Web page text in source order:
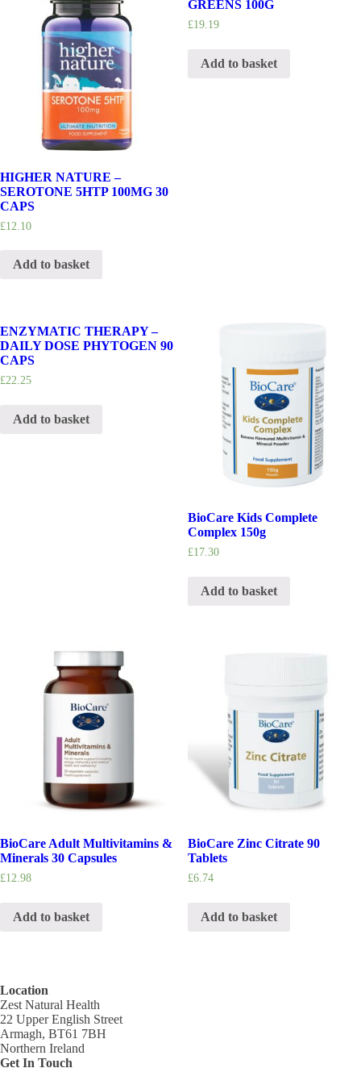
HIGHER NATURE –
SEROTONE 5HTP 100MG 30
CAPS
£12.10
Add to basket
GREENS 100G
£19.19
Add to basket
ENZYMATIC THERAPY –
DAILY DOSE PHYTOGEN 90
CAPS
£22.25
Add to basket
BioCare Kids Complete
Complex 150g
£17.30
Add to basket
BioCare Adult Multivitamins &
Minerals 30 Capsules
£12.98
Add to basket
BioCare Zinc Citrate 90
Tablets
£6.74
Add to basket
Location
Zest Natural Health
22 Upper English Street
Armagh, BT61 7BH
Northern Ireland
Get In Touch